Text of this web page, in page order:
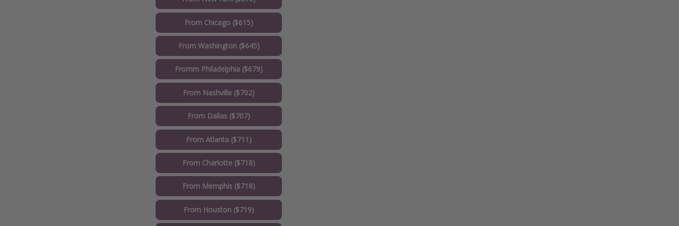
From Chicago ($615)
From Washington ($645)
Fromm Philadelphia ($679)
From Nashville ($702)
From Dallas ($707)
From Atlanta ($711)
From Charlotte ($718)
From Memphis ($718)
From Houston ($719)